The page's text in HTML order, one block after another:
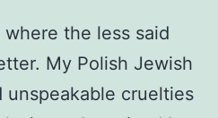
the less said
My Polish Jewish
cruelties